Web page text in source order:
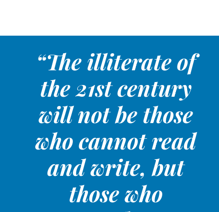
“The illiterate of
the 21st century
will not be those
who cannot read
and write, but
those who